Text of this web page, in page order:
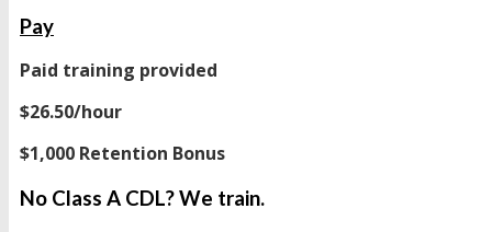
Pay
Paid training provided
$26.50/hour
$1,000 Retention Bonus
No Class A CDL? We train.